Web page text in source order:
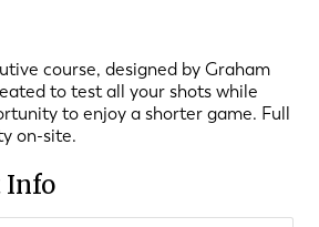
course, designed by Graham
to test all your shots while
to enjoy a shorter game. Full
on-site.
Info